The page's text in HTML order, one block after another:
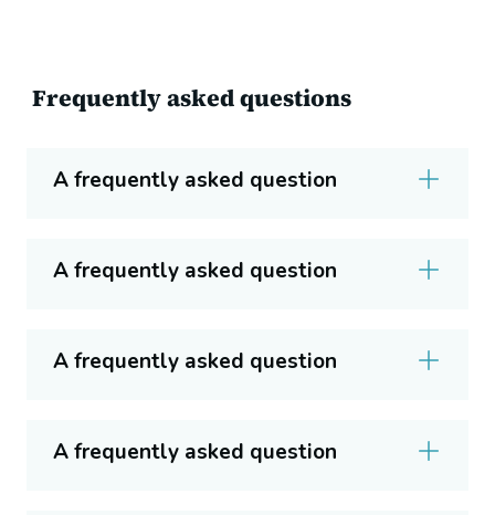
Frequently asked questions
A frequently asked question
A frequently asked question
A frequently asked question
A frequently asked question